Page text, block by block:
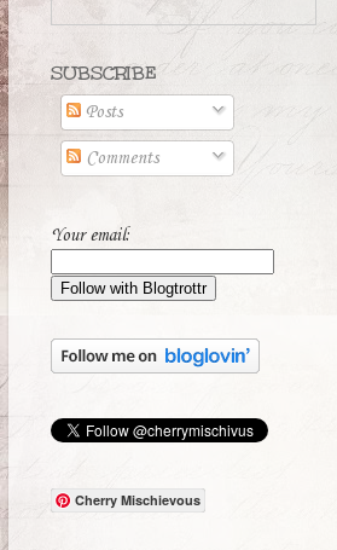
SUBSCRIBE
Posts
Comments
Your email:
Cherry Mischievous